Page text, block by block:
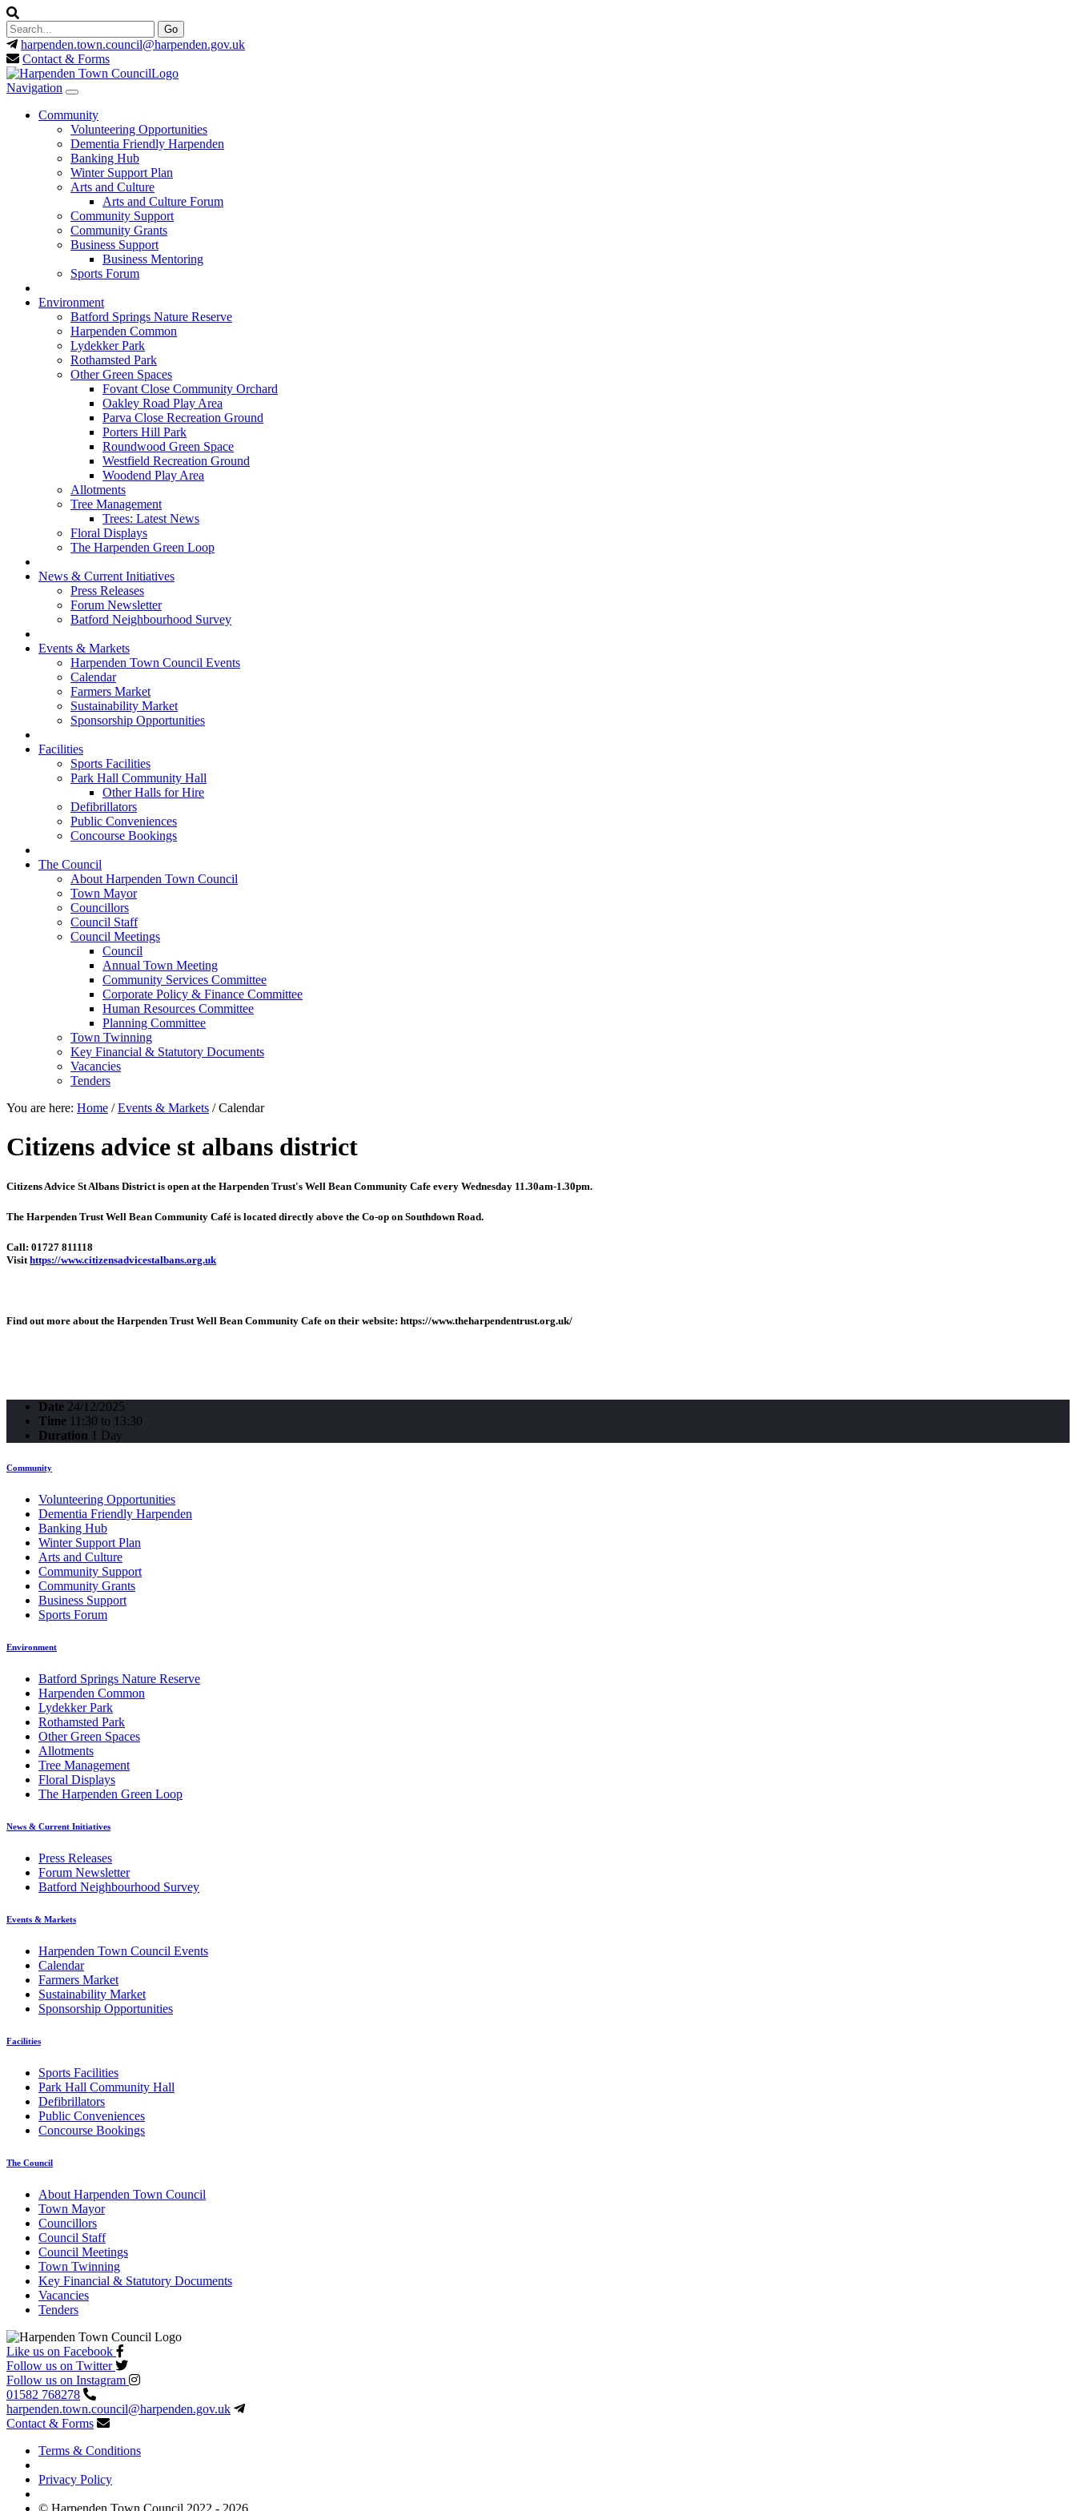
harpenden.town.council@harpenden.gov.uk
Contact & Forms
Navigation
Community
Volunteering Opportunities
Dementia Friendly Harpenden
Banking Hub
Winter Support Plan
Arts and Culture
Arts and Culture Forum
Community Support
Community Grants
Business Support
Business Mentoring
Sports Forum
Environment
Batford Springs Nature Reserve
Harpenden Common
Lydekker Park
Rothamsted Park
Other Green Spaces
Fovant Close Community Orchard
Oakley Road Play Area
Parva Close Recreation Ground
Porters Hill Park
Roundwood Green Space
Westfield Recreation Ground
Woodend Play Area
Allotments
Tree Management
Trees: Latest News
Floral Displays
The Harpenden Green Loop
News & Current Initiatives
Press Releases
Forum Newsletter
Batford Neighbourhood Survey
Events & Markets
Harpenden Town Council Events
Calendar
Farmers Market
Sustainability Market
Sponsorship Opportunities
Facilities
Sports Facilities
Park Hall Community Hall
Other Halls for Hire
Defibrillators
Public Conveniences
Concourse Bookings
The Council
About Harpenden Town Council
Town Mayor
Councillors
Council Staff
Council Meetings
Council
Annual Town Meeting
Community Services Committee
Corporate Policy & Finance Committee
Human Resources Committee
Planning Committee
Town Twinning
Key Financial & Statutory Documents
Vacancies
Tenders
You are here: Home /Events & Markets /Calendar
Citizens advice st albans district
Citizens Advice St Albans District is open at the Harpenden Trust's Well Bean Community Cafe every Wednesday 11.30am-1.30pm.
The Harpenden Trust Well Bean Community Café is located directly above the Co-op on Southdown Road.
Call: 01727 811118
Visit https://www.citizensadvicestalbans.org.uk
Find out more about the Harpenden Trust Well Bean Community Cafe on their website: https://www.theharpendentrust.org.uk/
Date 24/12/2025
Time 11:30 to 13:30
Duration 1 Day
Community
Volunteering Opportunities
Dementia Friendly Harpenden
Banking Hub
Winter Support Plan
Arts and Culture
Community Support
Community Grants
Business Support
Sports Forum
Environment
Batford Springs Nature Reserve
Harpenden Common
Lydekker Park
Rothamsted Park
Other Green Spaces
Allotments
Tree Management
Floral Displays
The Harpenden Green Loop
News & Current Initiatives
Press Releases
Forum Newsletter
Batford Neighbourhood Survey
Events & Markets
Harpenden Town Council Events
Calendar
Farmers Market
Sustainability Market
Sponsorship Opportunities
Facilities
Sports Facilities
Park Hall Community Hall
Defibrillators
Public Conveniences
Concourse Bookings
The Council
About Harpenden Town Council
Town Mayor
Councillors
Council Staff
Council Meetings
Town Twinning
Key Financial & Statutory Documents
Vacancies
Tenders
Like us on Facebook
Follow us on Twitter
Follow us on Instagram
01582 768278
harpenden.town.council@harpenden.gov.uk
Contact & Forms
Terms & Conditions
Privacy Policy
© Harpenden Town Council 2022 - 2026